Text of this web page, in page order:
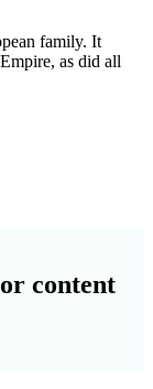
family. It
as did all
content